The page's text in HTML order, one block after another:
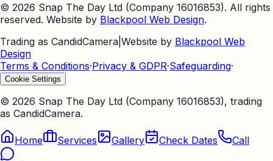
© 2026 Snap The Day Ltd (Company 16016853). All rights
reserved. Website by Blackpool Web Design.
Trading as CandidCamera Website by Blackpool Web
Design
Terms & Conditions·Privacy & GDPR·Safeguarding·
Cookie Settings
© 2026 Snap The Day Ltd (Company 16016853), trading
as CandidCamera.
Home Services Gallery Check Dates Call